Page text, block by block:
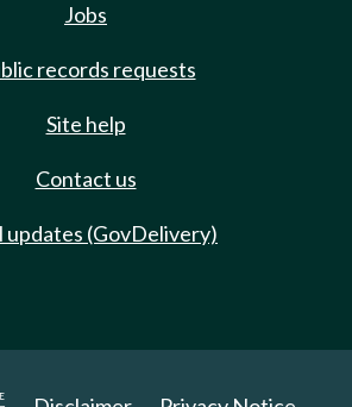
Jobs
records requests
Site help
Contact us
updates (GovDelivery)